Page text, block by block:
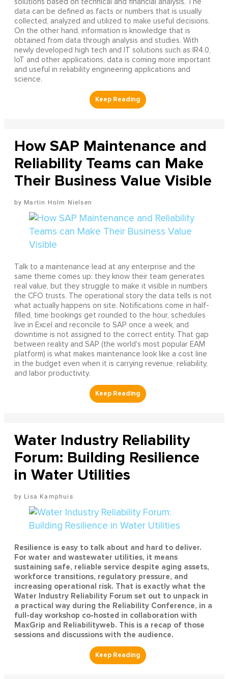
solutions based on technical and financial analysis. The
data can be defined as facts or numbers that is usually
collected, analyzed and utilized to make useful decisions.
On the other hand, information is knowledge that is
obtained from data through analysis and studies. With
newly developed high tech and IT solutions such as IR4.0,
IoT and other applications, data is coming more important
and useful in reliability engineering applications and
science.
How SAP Maintenance and
Reliability Teams can Make
Their Business Value Visible
Martin Holm Nielsen
Talk to a maintenance lead at any enterprise and the
same theme comes up: they know their team generates
real value, but they struggle to make it visible in numbers
the CFO trusts. The operational story the data tells is not
what actually happens on site. Notifications come in half-
filled, time bookings get rounded to the hour, schedules
live in Excel and reconcile to SAP once a week, and
downtime is not assigned to the correct entity. That gap
between reality and SAP (the world's most popular EAM
platform) is what makes maintenance look like a cost line
in the budget even when it is carrying revenue, reliability,
and labor productivity.
Water Industry Reliability
Forum: Building Resilience
in Water Utilities
Lisa Kamphuis
Resilience is easy to talk about and hard to deliver.
For water and wastewater utilities, it means
sustaining safe, reliable service despite aging assets,
workforce transitions, regulatory pressure, and
increasing operational risk. That is exactly what the
Water Industry Reliability Forum set out to unpack in
a practical way during the Reliability Conference, in a
full-day workshop co-hosted in collaboration with
MaxGrip and Reliabilityweb. This is a recap of those
sessions and discussions with the audience.